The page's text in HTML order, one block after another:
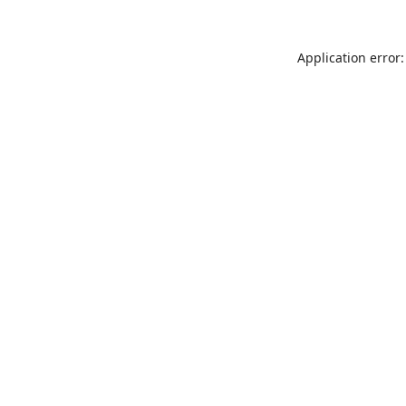
Application